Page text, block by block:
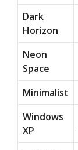
Dark
Horizon
Neon
Space
Minimalist
Windows
XP